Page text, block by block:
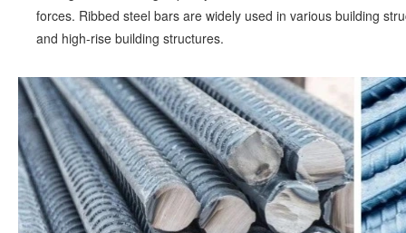
forces. Ribbed steel bars are widely used in various building
and high-rise building structures.